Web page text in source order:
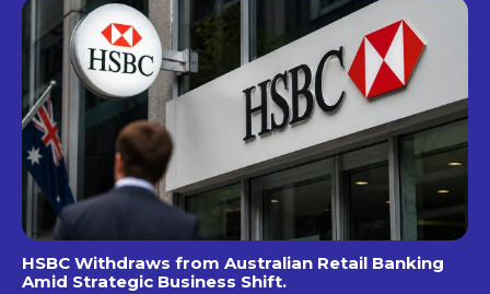
HSBC Withdraws from Australian Retail Banking
Amid Strategic Business Shift.